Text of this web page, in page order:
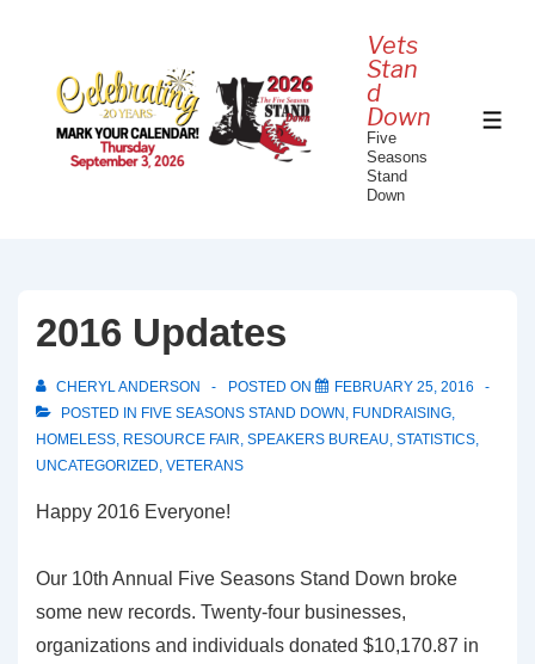
Vets
Stan
d
Down
Five
Seasons
Stand
Down
2016 Updates
CHERYL ANDERSON POSTED ON
FEBRUARY 25, 2016
POSTED IN FIVE SEASONS STAND DOWN , FUNDRAISING,
HOMELESS, RESOURCE FAIR, SPEAKERS BUREAU, STATISTICS,
UNCATEGORIZED, VETERANS
Happy 2016 Everyone!
Our 10th Annual Five Seasons Stand Down broke
some new records. Twenty-four businesses,
organizations and individuals donated $10,170.87 in